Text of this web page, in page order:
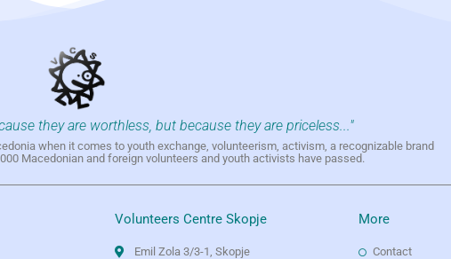
they are worthless, but because they are priceless..."
when it comes to youth exchange, volunteerism, activism, a recognizable brand
Macedonian and foreign volunteers and youth activists have passed.
Volunteers Centre Skopje
Emil Zola 3/3-1, Skopje
More
Contact